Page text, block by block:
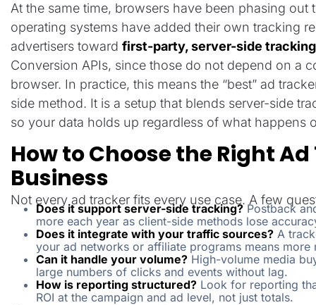
At the same time, browsers have been phasing
operating systems have added their own tracking
advertisers toward first-party, server-side
Conversion APIs, since those do not depend on a
browser. In practice, this means the “best” ad
side method. It is a setup that blends server-side
so your data holds up regardless of what happens
How to Choose the Right
Business
Not every ad tracker fits every use case. A few
Does it support server-side tracking?Postback
more each year as client-side methods lose
Does it integrate with your traffic sources?A
your ad networks or affiliate programs means more
Can it handle your volume?High-volume media
large numbers of clicks and events without lag.
How is reporting structured?Look for reporting
ROI at the campaign and ad level, not just totals.